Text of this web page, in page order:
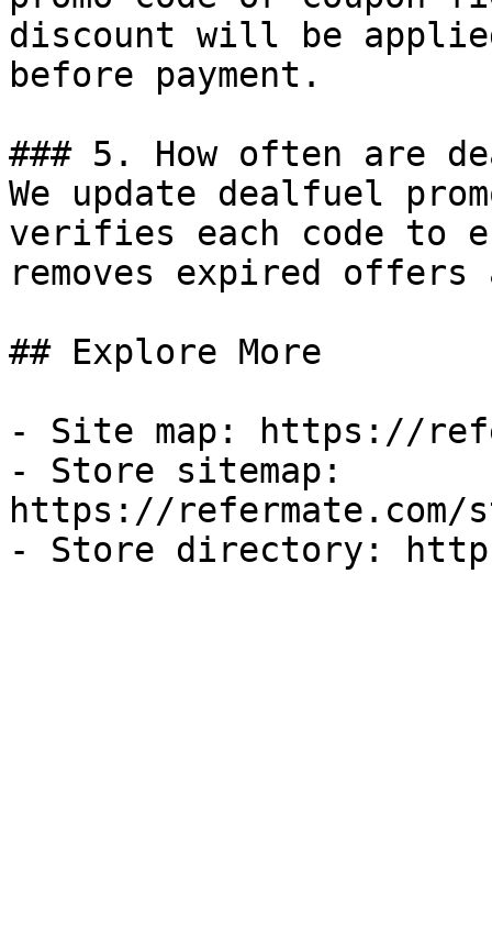
discount will be
before payment.
### 5. How often are
We update dealfuel
verifies each code to
removes expired
## Explore More
- Site map: https://
- Store sitemap:
https://refermate.com/
- Store directory: